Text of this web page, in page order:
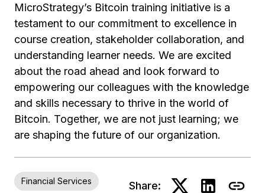
MicroStrategy’s Bitcoin training initiative is a
testament to our commitment to excellence in
course creation, stakeholder collaboration, and
understanding learner needs. We are excited
about the road ahead and look forward to
empowering our colleagues with the knowledge
and skills necessary to thrive in the world of
Bitcoin. Together, we are not just learning; we
are shaping the future of our organization.
Financial Services Share: